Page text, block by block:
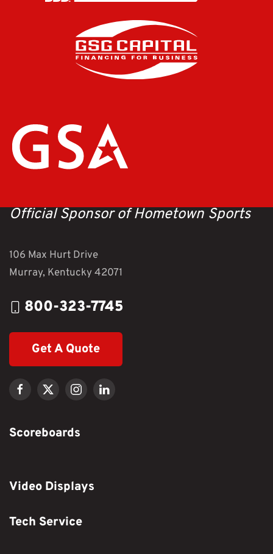
Official Sponsor of Hometown Sports
106 Max Hurt Drive
Murray, Kentucky 42071
800-323-7745
Get A Quote
Scoreboards
Video Displays
Tech Service